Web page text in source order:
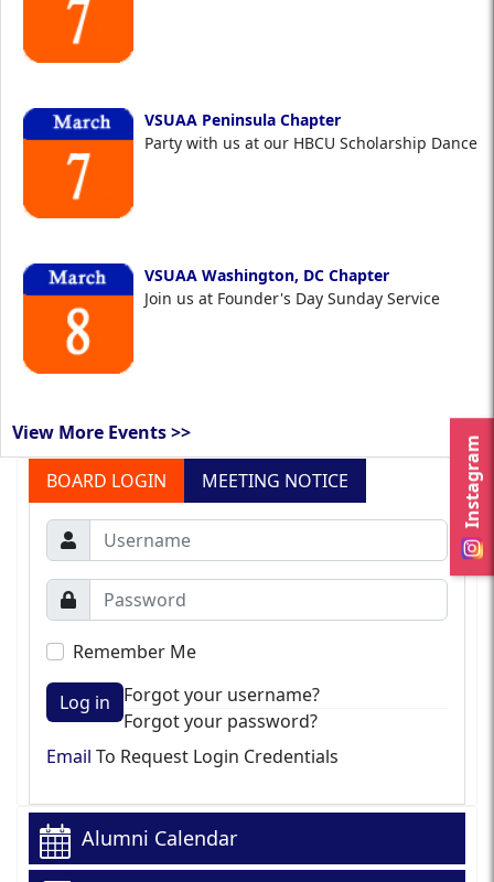
Instagram
VSUAA Peninsula Chapter
Party with us at our HBCU Scholarship Dance
VSUAA Washington, DC Chapter
Join us at Founder's Day Sunday Service
View More Events >>
BOARD LOGIN
MEETING NOTICE
Remember Me
Log in
Forgot your username?
Forgot your password?
Email To Request Login Credentials
Alumni Calendar